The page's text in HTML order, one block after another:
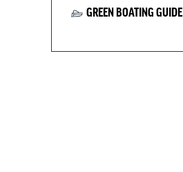
GREEN BOATING GUIDE